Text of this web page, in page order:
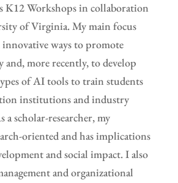
K12 Workshops in collaboration
of Virginia. My main focus
innovative ways to promote
more recently, to develop
of AI tools to train students
institutions and industry
a scholar-researcher, my
oriented and has implications
and social impact. I also
and organizational